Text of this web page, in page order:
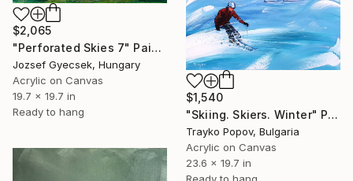
$2,065
"Perforated Skies 7" Painting
Jozsef Gyecsek, Hungary
Acrylic on Canvas
19.7 x 19.7 in
Ready to hang
$1,540
"Skiing. Skiers. Winter" Painting
Trayko Popov, Bulgaria
Acrylic on Canvas
23.6 x 19.7 in